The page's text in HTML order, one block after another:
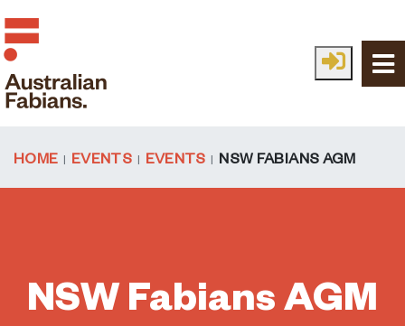
Skip to main content
HOME EVENTS EVENTS NSW FABIANS AGM
NSW Fabians AGM